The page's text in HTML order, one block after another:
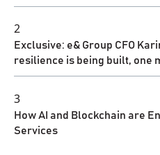
2
Exclusive: e& Group CFO
resilience is being built, one
3
How AI and Blockchain are
Services